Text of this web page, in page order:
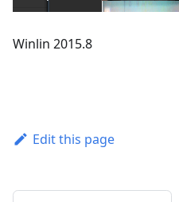
Winlin 2015.8
Edit this page